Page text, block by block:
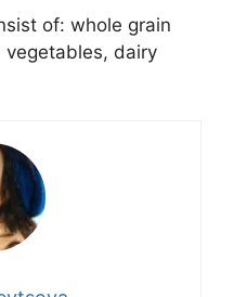
of: whole grain
dairy